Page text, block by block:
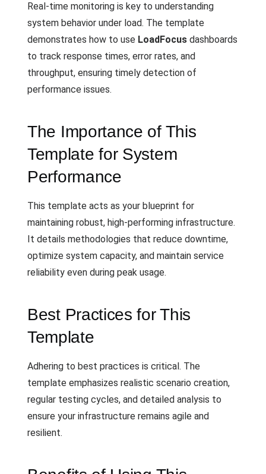
Real-time monitoring is key to understanding
system behavior under load. The template
demonstrates how to use LoadFocus dashboards
to track response times, error rates, and
throughput, ensuring timely detection of
performance issues.
The Importance of This
Template for System
Performance
This template acts as your blueprint for
maintaining robust, high-performing infrastructure.
It details methodologies that reduce downtime,
optimize system capacity, and maintain service
reliability even during peak usage.
Best Practices for This
Template
Adhering to best practices is critical. The
template emphasizes realistic scenario creation,
regular testing cycles, and detailed analysis to
ensure your infrastructure remains agile and
resilient.